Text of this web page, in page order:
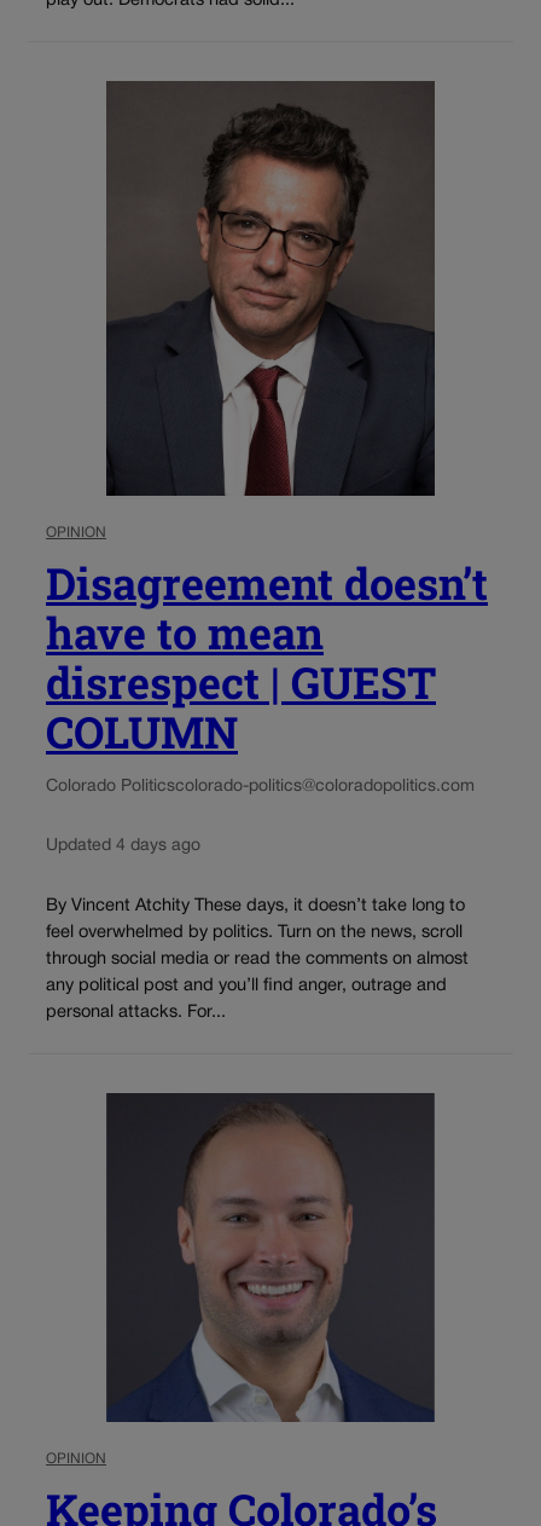
OPINION
Disagreement doesn’t
have to mean
disrespect | GUEST
COLUMN
Colorado Politicscolorado-politics@coloradopolitics.com
Updated 4 days ago
By Vincent Atchity These days, it doesn’t take long to
feel overwhelmed by politics. Turn on the news, scroll
through social media or read the comments on almost
any political post and you’ll find anger, outrage and
personal attacks. For...
OPINION
Keeping Colorado’s